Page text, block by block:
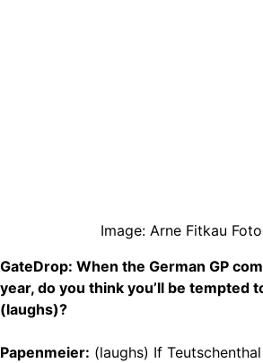
Image: Arne Fitkau
GateDrop: When the German GP
year, do you think you’ll be tempted
(laughs)?
Papenmeier: (laughs) If